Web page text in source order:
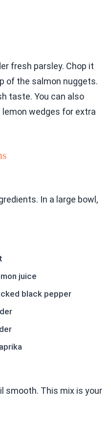
fresh parsley. Chop it
of the salmon nuggets.
taste. You can also
wedges for extra
In a large bowl,
juice
black pepper
smooth. This mix is your